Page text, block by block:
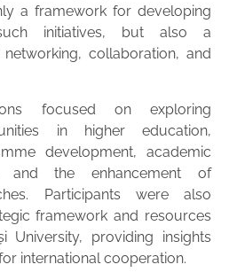
a framework for developing
initiatives, but also a
collaboration, and
focused on exploring
in higher education,
development, academic
and the enhancement of
Participants were also
framework and resources
University, providing insights
international cooperation.